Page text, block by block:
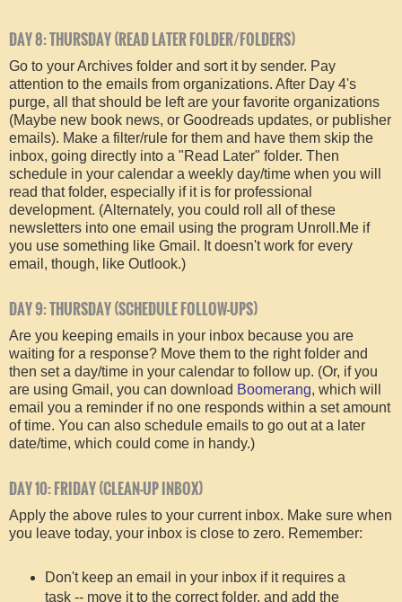
DAY 8: THURSDAY (READ LATER FOLDER/FOLDERS)
Go to your Archives folder and sort it by sender. Pay
attention to the emails from organizations. After Day 4's
purge, all that should be left are your favorite organizations
(Maybe new book news, or Goodreads updates, or publisher
emails). Make a filter/rule for them and have them skip the
inbox, going directly into a "Read Later" folder. Then
schedule in your calendar a weekly day/time when you will
read that folder, especially if it is for professional
development. (Alternately, you could roll all of these
newsletters into one email using the program Unroll.Me if
you use something like Gmail. It doesn't work for every
email, though, like Outlook.)
DAY 9: THURSDAY (SCHEDULE FOLLOW-UPS)
Are you keeping emails in your inbox because you are
waiting for a response? Move them to the right folder and
then set a day/time in your calendar to follow up. (Or, if you
are using Gmail, you can download Boomerang, which will
email you a reminder if no one responds within a set amount
of time. You can also schedule emails to go out at a later
date/time, which could come in handy.)
DAY 10: FRIDAY (CLEAN-UP INBOX)
Apply the above rules to your current inbox. Make sure when
you leave today, your inbox is close to zero. Remember:
Don't keep an email in your inbox if it requires a
task -- move it to the correct folder, and add the